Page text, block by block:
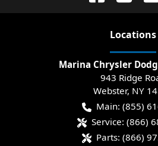
Locations
Marina Chrysler
943 Ridge
Webster, NY
Main: (855)
Service: (866)
Parts: (866)